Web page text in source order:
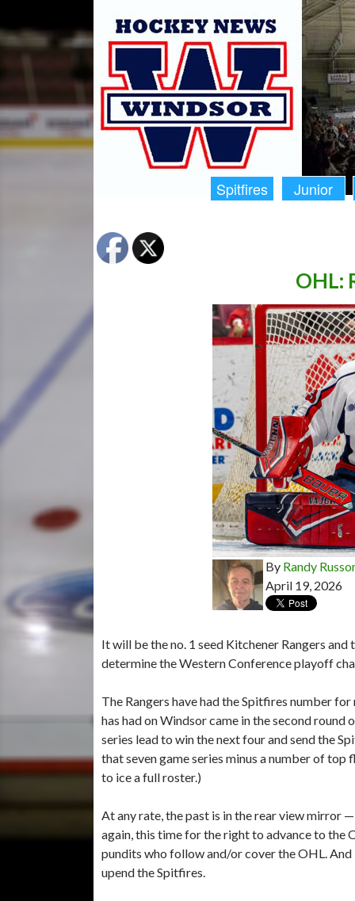
Spitfires Junior
OHL:
By Randy
April 19, 2026
It will be the no. 1 seed Kitchener Rangers
determine the Western Conference playoff
The Rangers have had the Spitfires number
has had on Windsor came in the second
series lead to win the next four and send the
that seven game series minus a number of
to ice a full roster.)
At any rate, the past is in the rear view mirror
again, this time for the right to advance to the
pundits who follow and/or cover the OHL.
upend the Spitfires.